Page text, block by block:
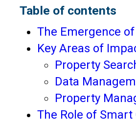
Table of contents
The Emergence
Key Areas of
Property
Data
Property
The Role of